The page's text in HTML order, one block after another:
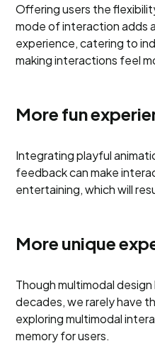
Offering users the
mode of interaction adds
experience, catering to
making interactions feel
More fun
Integrating playful
feedback can make
entertaining, which will
More unique
Though multimodal
decades, we rarely have
exploring multimodal
memory for users.